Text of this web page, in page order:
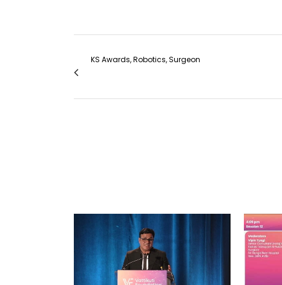
KS Awards, Robotics, Surgeon
VIEW